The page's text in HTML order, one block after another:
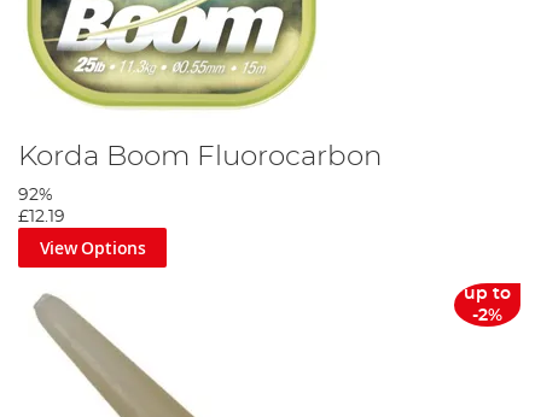
Korda Boom Fluorocarbon
92%
£12.19
View Options
up to
-2%